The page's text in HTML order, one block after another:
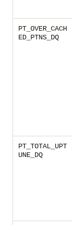
PT_OVER_CACH
ED_PTNS_DQ
PT_TOTAL_UPT
UNE_DQ